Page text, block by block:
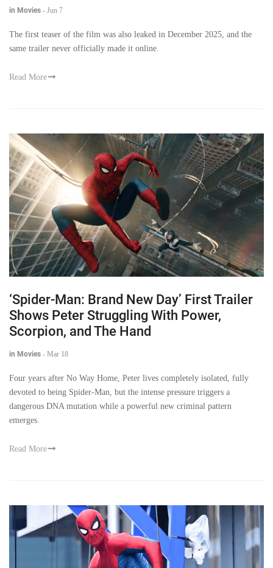
in Movies - Jun 7
The first teaser of the film was also leaked in December 2025, and the
same trailer never officially made it online.
Read More
‘Spider-Man: Brand New Day’ First Trailer
Shows Peter Struggling With Power,
Scorpion, and The Hand
in Movies - Mar 18
Four years after No Way Home, Peter lives completely isolated, fully
devoted to being Spider-Man, but the intense pressure triggers a
dangerous DNA mutation while a powerful new criminal pattern
emerges.
Read More